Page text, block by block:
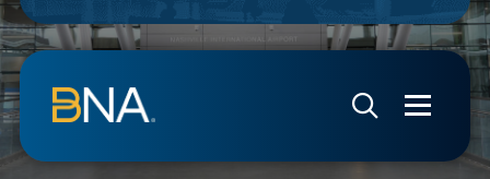
Skip to navigation
Skip to main content
Go to Search Page
Go to Site Map